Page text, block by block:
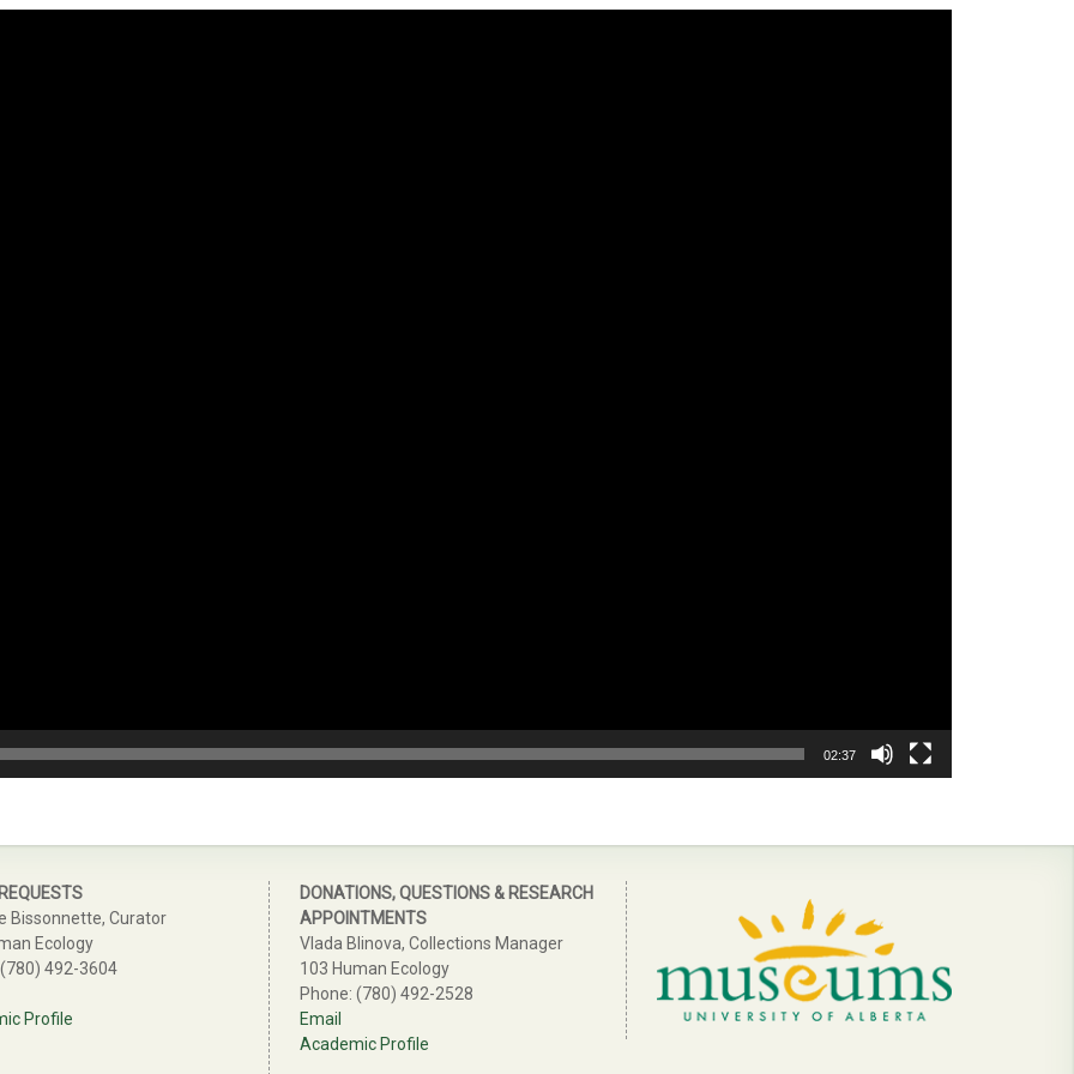
02:37
Bissonnette, Curator
Ecology
492-3604
Profile
DONATIONS, QUESTIONS & RESEARCH
APPOINTMENTS
Vlada Blinova, Collections Manager
103 Human Ecology
Phone: (780) 492-2528
Email
Academic Profile